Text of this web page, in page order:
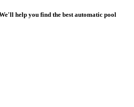
help you find the best automatic pool